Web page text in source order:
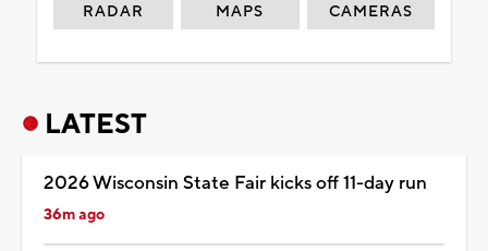
RADAR MAPS CAMERAS
LATEST
2026 Wisconsin State Fair kicks off 11-day run
36m ago